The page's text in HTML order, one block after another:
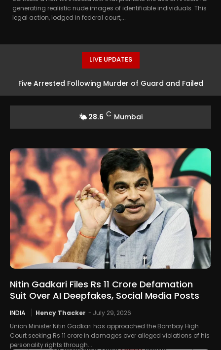
generating realistic nude images of identifiable individuals. This
legal action, lodged in federal court,...
LIVE UPDATES
Five Arrested Following Murder of Guard and Failed
28.6 C Mumbai
Nitin Gadkari Files Rs 11 Crore Defamation
Suit Over AI Deepfakes, Social Media Posts
INDIA Hency Thacker - July 29, 2026
Union Minister Nitin Gadkari has approached the Bombay High
Court seeking Rs 11 crore in damages over alleged violations of his
personality rights through...